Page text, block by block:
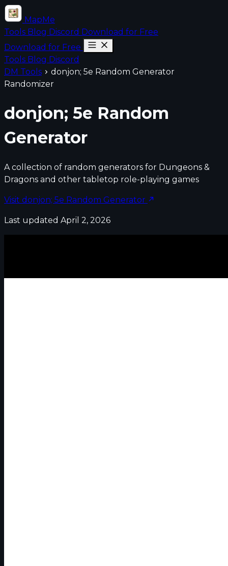
MapMe
Tools Blog Discord Download for Free
Download for Free
Tools Blog Discord
DM Tools
donjon; 5e Random Generator
Randomizer
donjon; 5e Random
Generator
A collection of random generators for Dungeons &
Dragons and other tabletop role-playing games
Visit donjon; 5e Random Generator
Last updated April 2, 2026